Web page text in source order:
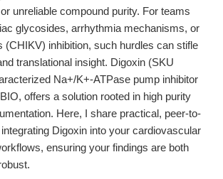
unreliable compound purity. For teams
glycosides, arrhythmia mechanisms, or
(CHIKV) inhibition, such hurdles can stifle
translational insight. Digoxin (SKU
Na+/K+-ATPase pump inhibitor
offers a solution rooted in high purity
Here, I share practical, peer-to-
Digoxin into your cardiovascular
ensuring your findings are both